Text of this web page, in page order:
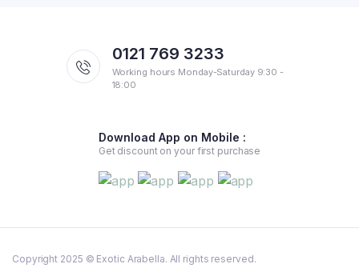
0121 769 3233
Working hours Monday-Saturday 9:30 -
18:00
Download App on Mobile :
Get discount on your first purchase
Copyright 2025 © Exotic Arabella. All rights reserved.